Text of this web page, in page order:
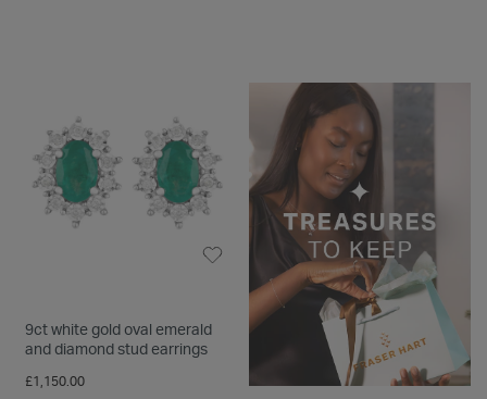
9ct white gold oval emerald
and diamond stud earrings
£1,150.00